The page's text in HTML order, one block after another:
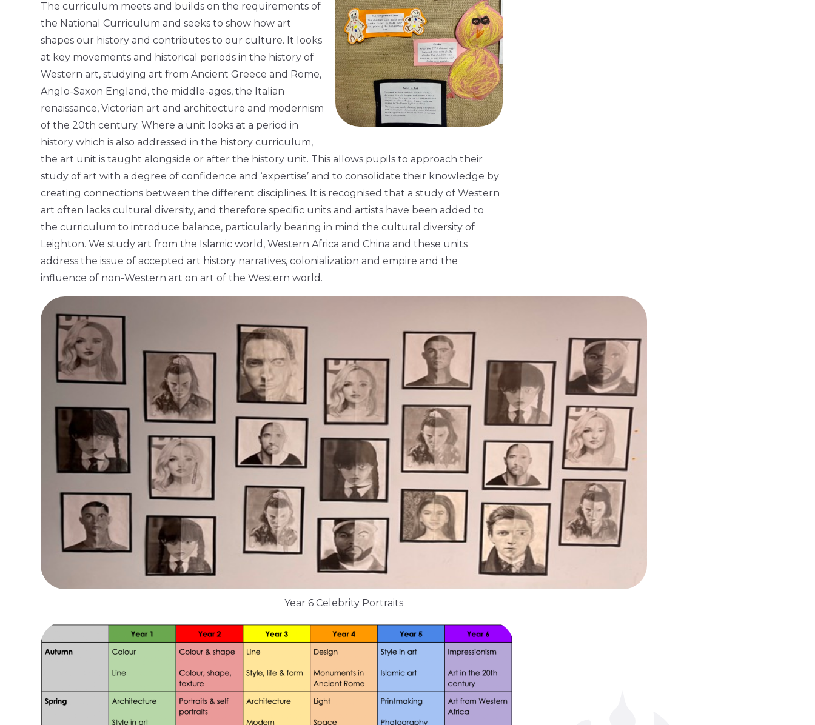
The curriculum meets and builds on the requirements of
the National Curriculum and seeks to show how art
shapes our history and contributes to our culture. It looks
at key movements and historical periods in the history of
Western art, studying art from Ancient Greece and Rome,
Anglo-Saxon England, the middle-ages, the Italian
renaissance, Victorian art and architecture and modernism
of the 20th century. Where a unit looks at a period in
history which is also addressed in the history curriculum,
the art unit is taught alongside or after the history unit. This allows pupils to approach their
study of art with a degree of confidence and ‘expertise’ and to consolidate their knowledge by
creating connections between the different disciplines. It is recognised that a study of Western
art often lacks cultural diversity, and therefore specific units and artists have been added to
the curriculum to introduce balance, particularly bearing in mind the cultural diversity of
Leighton. We study art from the Islamic world, Western Africa and China and these units
address the issue of accepted art history narratives, colonialization and empire and the
influence of non-Western art on art of the Western world.
Year 6 Celebrity Portraits